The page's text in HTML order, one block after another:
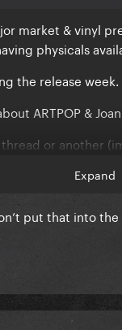
market & vinyl
physicals
the release week.
ARTPOP &
or another
DWAS is
told a story from
the end
Besides
to print, there
Expand
put that into the